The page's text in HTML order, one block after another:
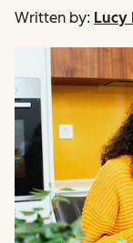
Written by: Lucy